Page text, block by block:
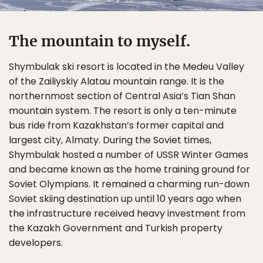
The mountain to myself.
Shymbulak ski resort is located in the Medeu Valley
of the Zailiyskiy Alatau mountain range. It is the
northernmost section of Central Asia’s Tian Shan
mountain system. The resort is only a ten-minute
bus ride from Kazakhstan’s former capital and
largest city, Almaty. During the Soviet times,
Shymbulak hosted a number of USSR Winter Games
and became known as the home training ground for
Soviet Olympians. It remained a charming run-down
Soviet skiing destination up until 10 years ago when
the infrastructure received heavy investment from
the Kazakh Government and Turkish property
developers.